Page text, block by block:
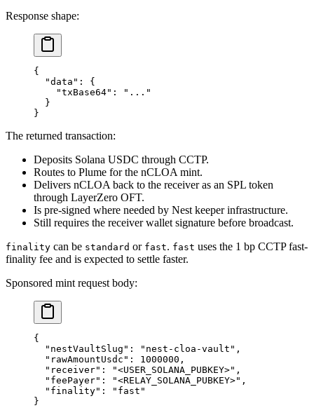
Response shape:
{
  "data"
: {
    "txBase64"
:
"..."
  }
}
The returned transaction:
Deposits Solana USDC through CCTP.
Routes to Plume for the nCLOA mint.
Delivers nCLOA back to the receiver as an SPL token
through LayerZero OFT.
Is pre-signed where needed by Nest keeper infrastructure.
Still requires the receiver wallet signature before broadcast.
finality can be standard or fast. fast uses the 1 bp CCTP fast-
finality fee and is expected to settle faster.
Sponsored mint request body:
{
  "nestVaultSlug"
: "nest-cloa-vault" ,
  "rawAmountUsdc"
: 1000000 ,
  "receiver"
: "<USER_SOLANA_PUBKEY>" ,
  "feePayer"
: "<RELAY_SOLANA_PUBKEY>" ,
  "finality"
:
"fast"
}